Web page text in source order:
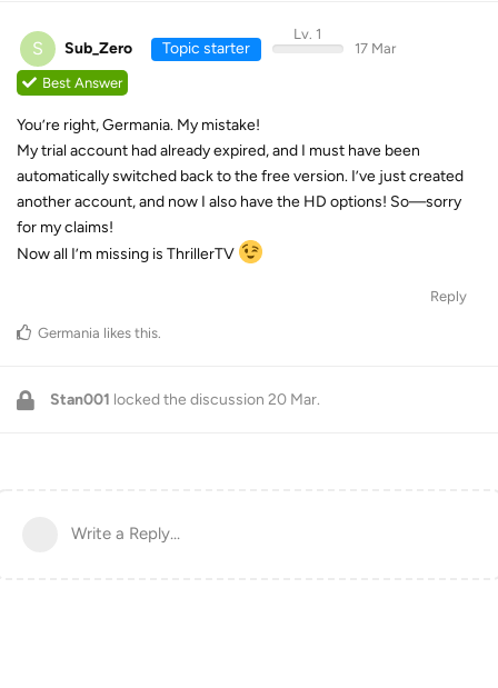
S Sub_Zero Topic starter
Lv. 1
17 Mar
Best Answer
You’re right, Germania. My mistake!
My trial account had already expired, and I must have been
automatically switched back to the free version. I’ve just created
another account, and now I also have the HD options! So—sorry
for my claims!
Now all I’m missing is ThrillerTV
Reply
Germania likes this.
Stan001 locked the discussion 20 Mar.
Write a Reply...